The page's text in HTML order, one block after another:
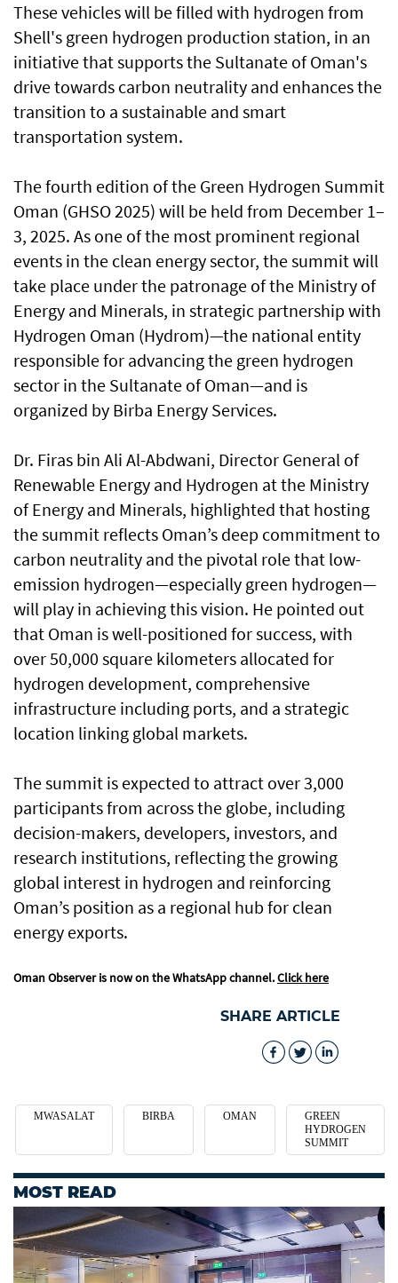
These vehicles will be filled with hydrogen from
Shell's green hydrogen production station, in an
initiative that supports the Sultanate of Oman's
drive towards carbon neutrality and enhances the
transition to a sustainable and smart
transportation system.
The fourth edition of the Green Hydrogen Summit
Oman (GHSO 2025) will be held from December 1–
3, 2025. As one of the most prominent regional
events in the clean energy sector, the summit will
take place under the patronage of the Ministry of
Energy and Minerals, in strategic partnership with
Hydrogen Oman (Hydrom)—the national entity
responsible for advancing the green hydrogen
sector in the Sultanate of Oman—and is
organized by Birba Energy Services.
Dr. Firas bin Ali Al-Abdwani, Director General of
Renewable Energy and Hydrogen at the Ministry
of Energy and Minerals, highlighted that hosting
the summit reflects Oman’s deep commitment to
carbon neutrality and the pivotal role that low-
emission hydrogen—especially green hydrogen—
will play in achieving this vision. He pointed out
that Oman is well-positioned for success, with
over 50,000 square kilometers allocated for
hydrogen development, comprehensive
infrastructure including ports, and a strategic
location linking global markets.
The summit is expected to attract over 3,000
participants from across the globe, including
decision-makers, developers, investors, and
research institutions, reflecting the growing
global interest in hydrogen and reinforcing
Oman’s position as a regional hub for clean
energy exports.
Oman Observer is now on the WhatsApp channel.Click here
SHARE ARTICLE
MWASALAT BIRBA OMAN
GREEN
HYDROGEN
SUMMIT
MOST READ